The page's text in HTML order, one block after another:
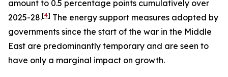
amount to 0.5 percentage points cumulatively over
2025-28.[4] The energy support measures adopted by
governments since the start of the war in the Middle
East are predominantly temporary and are seen to
have only a marginal impact on growth.